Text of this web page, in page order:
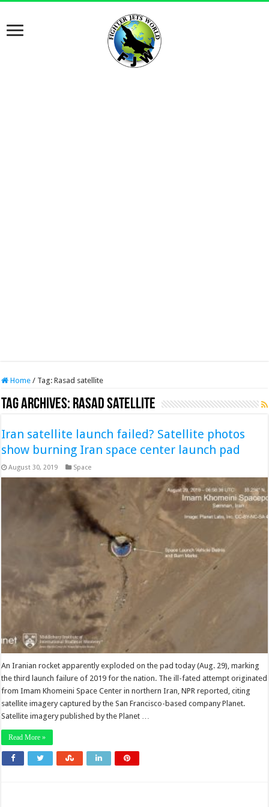
Home / Tag:Rasad satellite
Tag Archives: Rasad satellite
Iran satellite launch failed? Satellite photos
show burning Iran space center launch pad
August 30, 2019 Space
An Iranian rocket apparently exploded on the pad today (Aug. 29), marking
the third launch failure of 2019 for the nation. The ill-fated attempt originated
from Imam Khomeini Space Center in northern Iran, NPR reported, citing
satellite imagery captured by the San Francisco-based company Planet.
Satellite imagery published by the Planet …
Read More »